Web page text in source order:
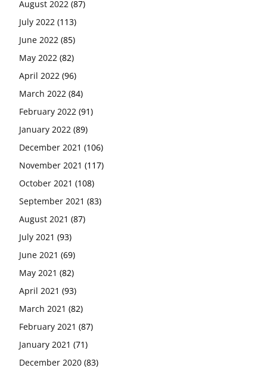
August 2022 (87)
July 2022 (113)
June 2022 (85)
May 2022 (82)
April 2022 (96)
March 2022 (84)
February 2022 (91)
January 2022 (89)
December 2021 (106)
November 2021 (117)
October 2021 (108)
September 2021 (83)
August 2021 (87)
July 2021 (93)
June 2021 (69)
May 2021 (82)
April 2021 (93)
March 2021 (82)
February 2021 (87)
January 2021 (71)
December 2020 (83)